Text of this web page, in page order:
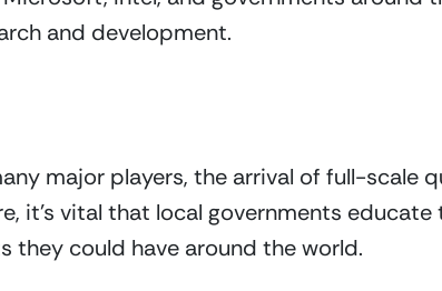
and development.
major players, the arrival of full-scale
it’s vital that local governments
they could have around the world.